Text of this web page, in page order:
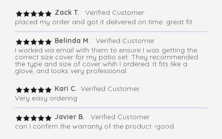
Zack T. Verified Customer
placed my order and got it delivered on time. great fit.
Belinda M. Verified Customer
I worked via email with them to ensure I was getting the
correct size cover for my patio set. They recommended
the type and size of cover whih I ordered. It fits like a
glove, and looks very professional.
Kari C. Verified Customer
Very easy ordering
Javier B. Verified Customer
can I confirm the warranty of the product -good